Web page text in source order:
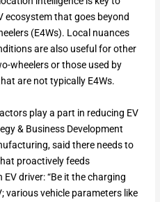
ecosystem that goes beyond
(E4Ws). Local nuances
are also useful for other
wheelers or those used by
are not typically E4Ws.
play a part in reducing EV
& Business Development
said there needs to
proactively feeds
driver: “Be it the charging
various vehicle parameters like